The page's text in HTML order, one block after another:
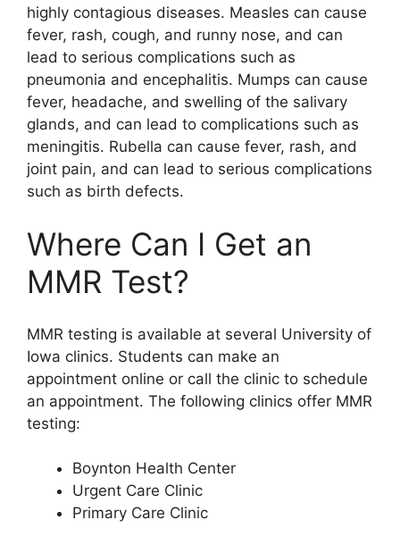
highly contagious diseases. Measles can cause
fever, rash, cough, and runny nose, and can
lead to serious complications such as
pneumonia and encephalitis. Mumps can cause
fever, headache, and swelling of the salivary
glands, and can lead to complications such as
meningitis. Rubella can cause fever, rash, and
joint pain, and can lead to serious complications
such as birth defects.
Where Can I Get an
MMR Test?
MMR testing is available at several University of
Iowa clinics. Students can make an
appointment online or call the clinic to schedule
an appointment. The following clinics offer MMR
testing:
Boynton Health Center
Urgent Care Clinic
Primary Care Clinic